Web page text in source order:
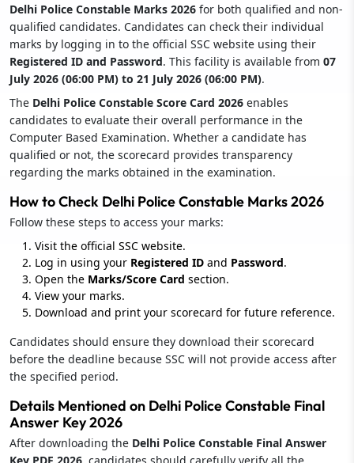
Delhi Police Constable Marks 2026 for both qualified and non-
qualified candidates. Candidates can check their individual
marks by logging in to the official SSC website using their
Registered ID and Password. This facility is available from 07
July 2026 (06:00 PM) to 21 July 2026 (06:00 PM).
The Delhi Police Constable Score Card 2026 enables
candidates to evaluate their overall performance in the
Computer Based Examination. Whether a candidate has
qualified or not, the scorecard provides transparency
regarding the marks obtained in the examination.
How to Check Delhi Police Constable Marks 2026
Follow these steps to access your marks:
Visit the official SSC website.
Log in using your Registered ID and Password.
Open the Marks/Score Card section.
View your marks.
Download and print your scorecard for future reference.
Candidates should ensure they download their scorecard
before the deadline because SSC will not provide access after
the specified period.
Details Mentioned on Delhi Police Constable Final
Answer Key 2026
After downloading the Delhi Police Constable Final Answer